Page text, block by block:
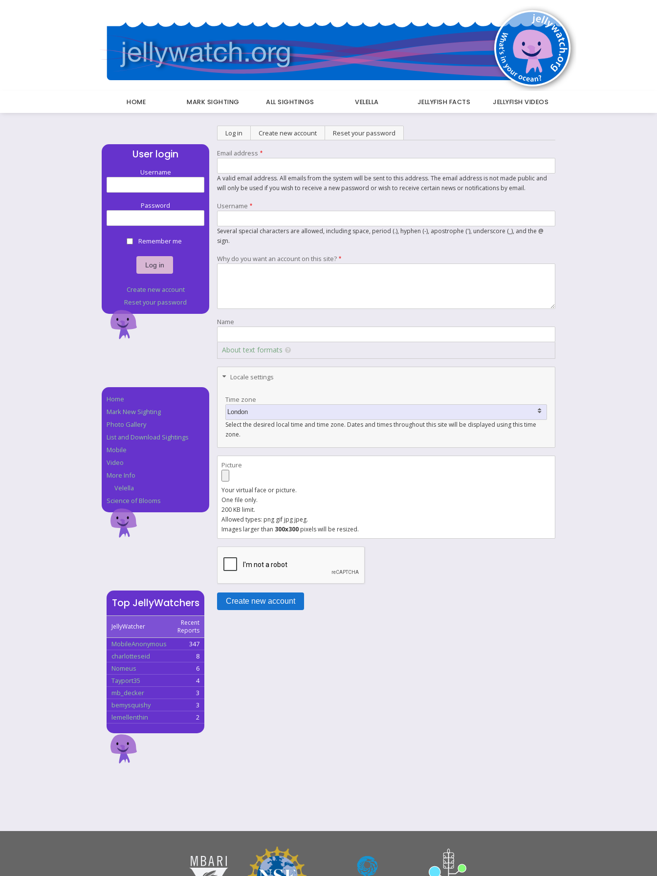
HOME MARK SIGHTING ALL SIGHTINGS VELELLA JELLYFISH FACTS JELLYFISH VIDEOS
Primary
tabs
Log in Create new account (active tab)
Reset your password
Email address
A valid email address. All emails from the system will be sent to this address. The email address is not made public and
will only be used if you wish to receive a new password or wish to receive certain news or notifications by email.
Username
Several special characters are allowed, including space, period (.), hyphen (-), apostrophe ('), underscore (_), and the @
sign.
Why do you want an account on this site?
Name
About text formats
Locale settings
Time zone
Select the desired local time and time zone. Dates and times throughout this site will be displayed using this time
zone.
Picture
Your virtual face or picture.
One file only.
200 KB limit.
Allowed types: png gif jpg jpeg.
Images larger than 300x300 pixels will be resized.
User login
Username
Password
Remember me
Create new account
Reset your password
Navigation
Home
Mark New Sighting
Photo Gallery
List and Download Sightings
Mobile
Video
More Info
Velella
Science of Blooms
Top JellyWatchers
JellyWatcher
Recent
Reports
MobileAnonymous
347
charlotteseid
8
Nomeus
6
Tayport35
4
mb_decker
3
bemysquishy
3
lemellenthin
2